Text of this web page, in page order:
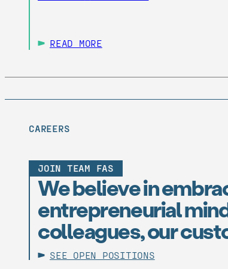
READ MORE
CAREERS
JOIN TEAM FAS
We believe in
entrepreneurial
colleagues, our
SEE OPEN POSITIONS